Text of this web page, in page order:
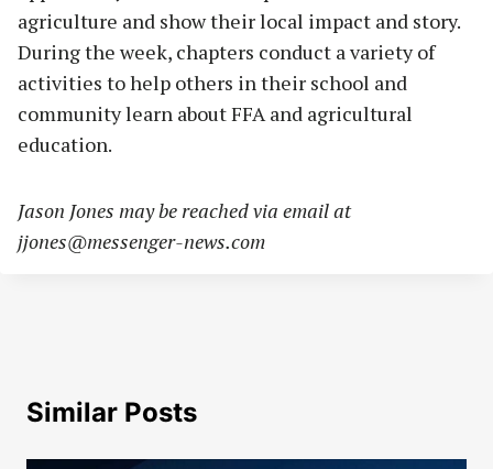
agriculture and show their local impact and story.
During the week, chapters conduct a variety of
activities to help others in their school and
community learn about FFA and agricultural
education.
Jason Jones may be reached via email at
jjones@messenger-news.com
Similar Posts